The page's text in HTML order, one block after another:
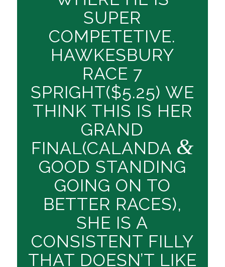
SUPER
COMPETETIVE.
HAWKESBURY
RACE 7
SPRIGHT($5.25) WE
THINK THIS IS HER
GRAND
FINAL(CALANDA &
GOOD STANDING
GOING ON TO
BETTER RACES),
SHE IS A
CONSISTENT FILLY
THAT DOESN’T LIKE